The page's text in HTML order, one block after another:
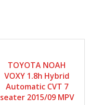
TOYOTA NOAH
VOXY 1.8h Hybrid
Automatic CVT 7
seater 2015/09 MPV